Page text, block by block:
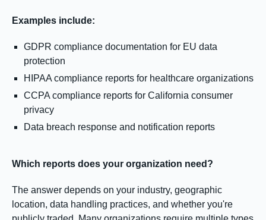
Examples include:
GDPR compliance documentation for EU data
protection
HIPAA compliance reports for healthcare organizations
CCPA compliance reports for California consumer
privacy
Data breach response and notification reports
Which reports does your organization need?
The answer depends on your industry, geographic
location, data handling practices, and whether you're